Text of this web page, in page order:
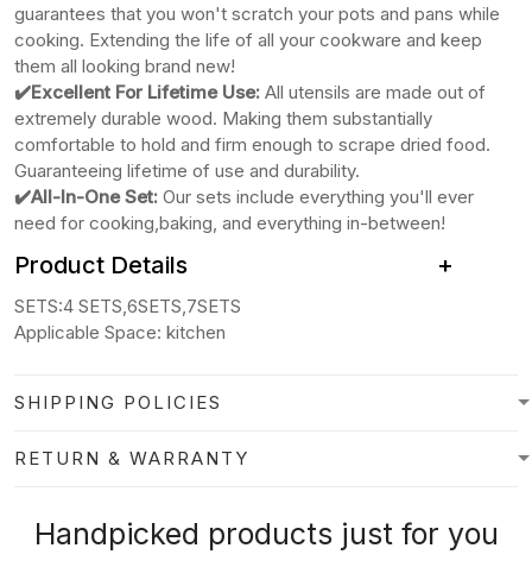
guarantees that you won't scratch your pots and pans while
cooking. Extending the life of all your cookware and keep
them all looking brand new!
✔️Excellent For Lifetime Use: All utensils are made out of
extremely durable wood. Making them substantially
comfortable to hold and firm enough to scrape dried food.
Guaranteeing lifetime of use and durability.
✔️All-In-One Set: Our sets include everything you'll ever
need for cooking,baking, and everything in-between!
Product Details +
SETS:4 SETS,6SETS,7SETS
Applicable Space: kitchen
SHIPPING POLICIES
RETURN & WARRANTY
Handpicked products just for you